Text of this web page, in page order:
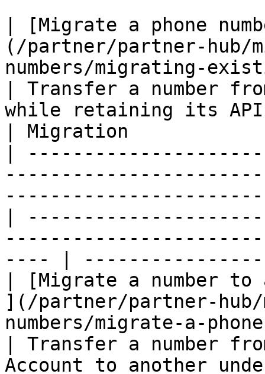
| [​Migrate a phone
(/partner/partner-hub/
numbers/migrating-
| Transfer a number
while retaining its
| Migration
|
|
---- |
| ​[Migrate a number to
](/partner/partner-hub/
numbers/migrate-a-
| Transfer a number
Account to another